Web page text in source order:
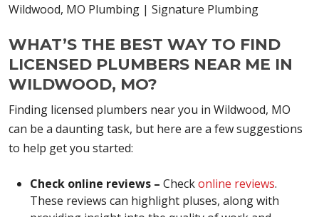
WHAT’S THE BEST WAY TO FIND
LICENSED PLUMBERS NEAR ME IN
WILDWOOD, MO?
Finding licensed plumbers near you in Wildwood, MO
can be a daunting task, but here are a few suggestions
to help get you started:
Check online reviews – Checkonline reviews.
These reviews can highlight pluses, along with